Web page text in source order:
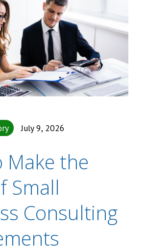
July 9, 2026
Make the
Small
Consulting